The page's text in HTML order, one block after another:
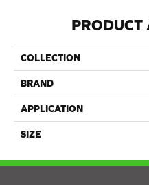
PRODUCT
COLLECTION
BRAND
APPLICATION
SIZE